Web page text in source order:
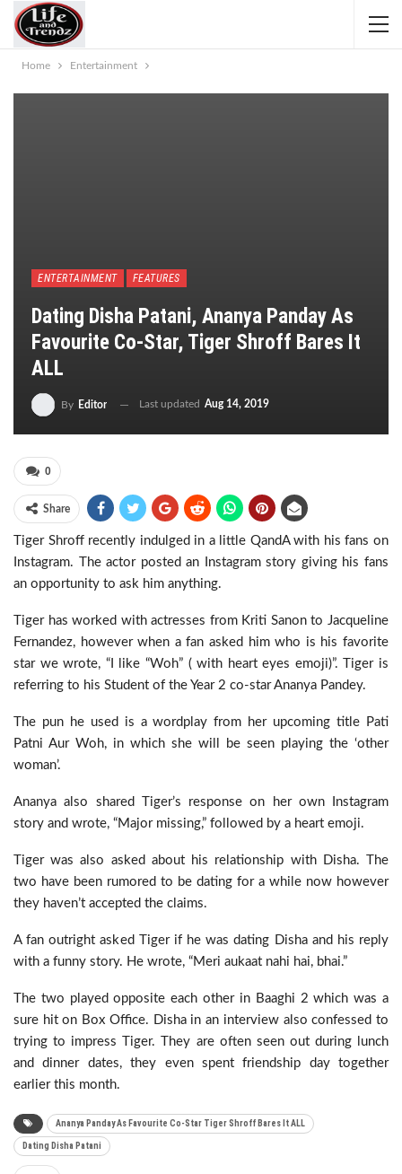
Home Entertainment
ENTERTAINMENT FEATURES
Dating Disha Patani, Ananya Panday As
Favourite Co-Star, Tiger Shroff Bares It
ALL
By Editor Last updated Aug 14, 2019
0
Share
Tiger Shroff recently indulged in a little QandA with his fans on
Instagram. The actor posted an Instagram story giving his fans
an opportunity to ask him anything.
Tiger has worked with actresses from Kriti Sanon to Jacqueline
Fernandez, however when a fan asked him who is his favorite
star we wrote, “I like “Woh” ( with heart eyes emoji)”. Tiger is
referring to his Student of the Year 2 co-star Ananya Pandey.
The pun he used is a wordplay from her upcoming title Pati
Patni Aur Woh, in which she will be seen playing the ‘other
woman’.
Ananya also shared Tiger’s response on her own Instagram
story and wrote, “Major missing,” followed by a heart emoji.
Tiger was also asked about his relationship with Disha. The
two have been rumored to be dating for a while now however
they haven’t accepted the claims.
A fan outright asked Tiger if he was dating Disha and his reply
with a funny story. He wrote, “Meri aukaat nahi hai, bhai.”
The two played opposite each other in Baaghi 2 which was a
sure hit on Box Office. Disha in an interview also confessed to
trying to impress Tiger. They are often seen out during lunch
and dinner dates, they even spent friendship day together
earlier this month.
Ananya Panday As Favourite Co-Star Tiger Shroff Bares It ALL
Dating Disha Patani